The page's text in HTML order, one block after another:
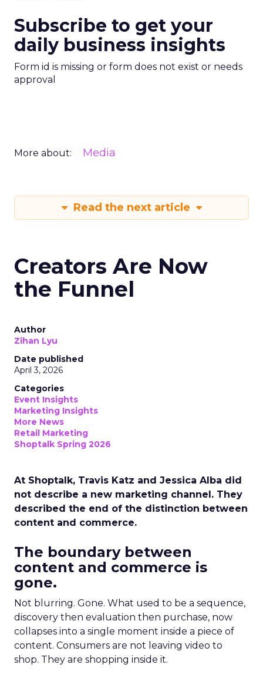
Subscribe to get your
daily business insights
Form id is missing or form does not exist or needs
approval
More about: Media
Read the next article
Creators Are Now
the Funnel
Author
Zihan Lyu
Date published
April 3, 2026
Categories
Event Insights
Marketing Insights
More News
Retail Marketing
Shoptalk Spring 2026
At Shoptalk, Travis Katz and Jessica Alba did
not describe a new marketing channel. They
described the end of the distinction between
content and commerce.
The boundary between
content and commerce is
gone.
Not blurring. Gone. What used to be a sequence,
discovery then evaluation then purchase, now
collapses into a single moment inside a piece of
content. Consumers are not leaving video to
shop. They are shopping inside it.